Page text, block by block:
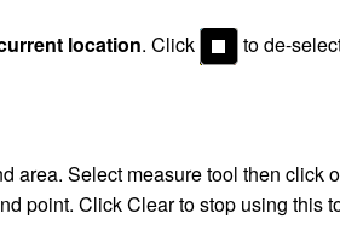
location. Click to de-
area. Select measure tool then click
point. Click Clear to stop using this